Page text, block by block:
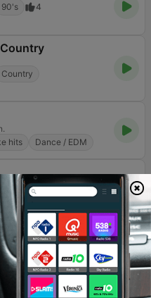
90's
4
Country
hits Dance / EDM
Klassieke hits
van
4
>